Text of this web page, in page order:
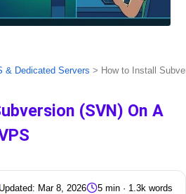
& Dedicated Servers > How to Install
(SVN) On A
Updated: Mar 8, 2026 5 min · 1.3k words